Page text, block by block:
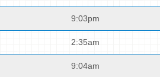
9:03pm
2:35am
9:04am